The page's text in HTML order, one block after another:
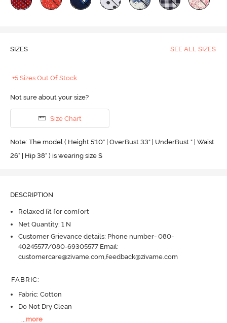
SIZES SEE ALL SIZES
+5 Sizes Out Of Stock
Not sure about your size?
Size Chart
Note: The model ( Height 5'10'' | OverBust 33" | UnderBust " | Waist
26" | Hip 38" ) is wearing size S
DESCRIPTION
Relaxed fit for comfort
Net Quantity: 1 N
Customer Grievance details: Phone number- 080-
40245577/080-69305577 Email:
customercare@zivame.com,feedback@zivame.com
FABRIC:
Fabric: Cotton
Do Not Dry Clean
more